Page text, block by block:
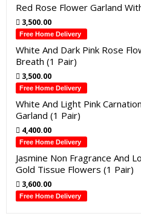
Red Rose Flower Garland
3,500.00
Free Home Delivery
White And Dark Pink Rose
Breath (1 Pair)
3,500.00
Free Home Delivery
White And Light Pink
Garland (1 Pair)
4,400.00
Free Home Delivery
Jasmine Non Fragrance And
Gold Tissue Flowers (1 Pair)
3,600.00
Free Home Delivery